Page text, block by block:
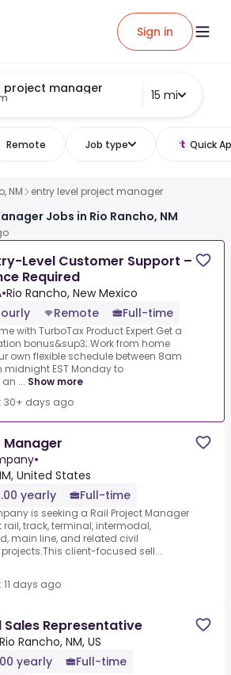
Sign in
project manager 15 mi
Remote Job type Quick
NM entry level project manager
Jobs in Rio Rancho, NM
Level Customer Support –
Required
•Rio Rancho, New Mexico
Remote Full-time
with TurboTax Product Expert.Get a
bonus&sup3;.Work from home
own flexible schedule between 8am
midnight EST Monday to
... Show more
30+ days ago
Manager
•
United States
yearly
Full-time
is seeking a Rail Project Manager
track, terminal, intermodal,
main line, and related civil
client-focused sell...
days ago
Sales Representative
Rio Rancho, NM, US
yearly
Full-time